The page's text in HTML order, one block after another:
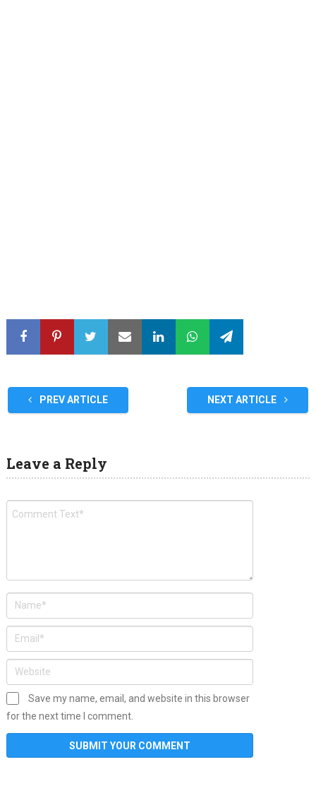
PREV ARTICLE NEXT ARTICLE
Leave a Reply
Save my name, email, and website in this browser
for the next time I comment.